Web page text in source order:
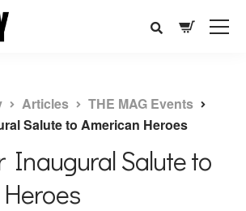
Articles
THE MAG Events
Salute to American Heroes
Inaugural Salute to